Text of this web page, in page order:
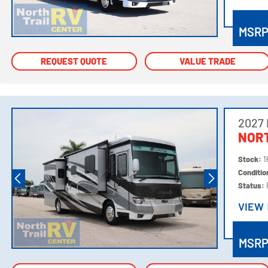
MSRP
REQUEST QUOTE VALUE TRADE
REQUEST QUOTE VALUE TRADE
2027
Stock:
Status:
VIEW
VIEW
MSRP